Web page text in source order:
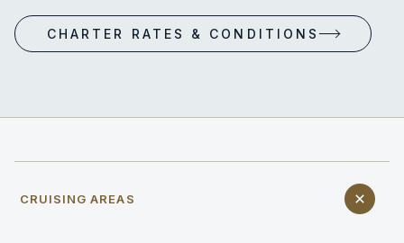
CHARTER RATES & CONDITIONS
CRUISING AREAS